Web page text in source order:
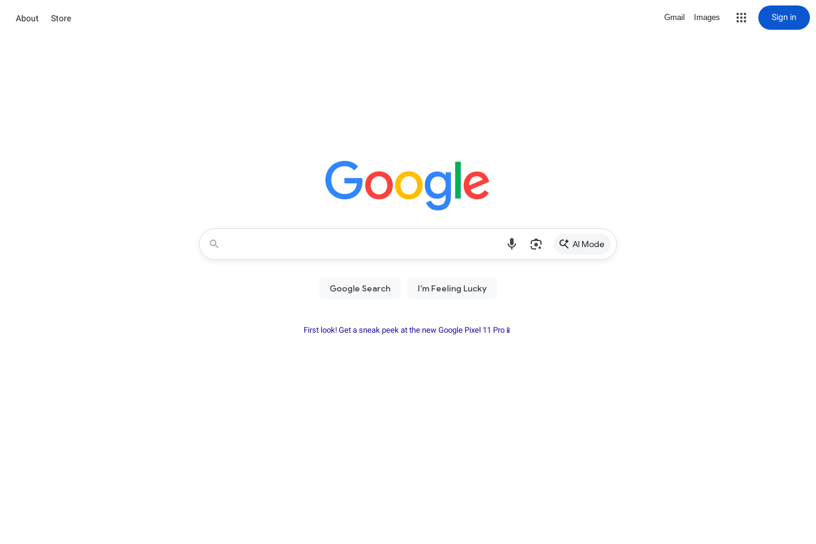
About Store Gmail Images Sign in
AI Mode
First look! Get a sneak peek at the new Google Pixel 11 Pro📱